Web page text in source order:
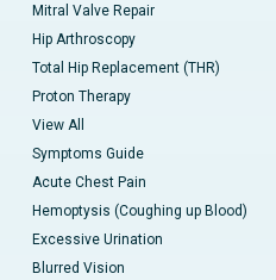
Mitral Valve Repair
Hip Arthroscopy
Total Hip Replacement (THR)
Proton Therapy
View All
Symptoms Guide
Acute Chest Pain
Hemoptysis (Coughing up Blood)
Excessive Urination
Blurred Vision